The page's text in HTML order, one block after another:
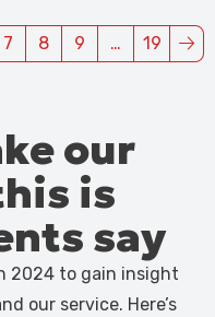
7 8 9 …
(current)
19
our
is
say
2024 to gain insight
our service. Here’s